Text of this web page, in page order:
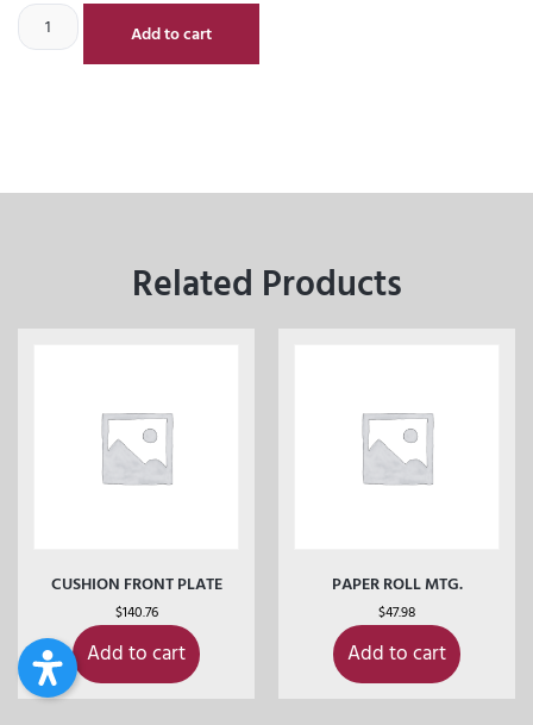
Add to cart
Related Products
CUSHION FRONT PLATE
$140.76
Add to cart
PAPER ROLL MTG.
$47.98
Add to cart